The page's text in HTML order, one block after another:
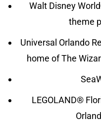
Walt Disney
theme
Universal Orlando
home of The
LEGOLAND®